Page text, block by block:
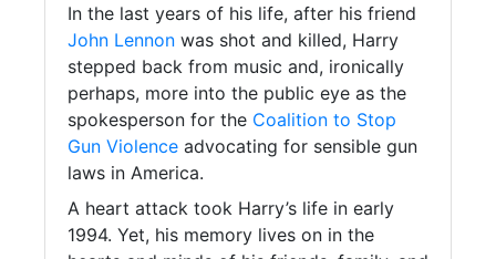
In the last years of his life, after his friend
John Lennon was shot and killed, Harry
stepped back from music and, ironically
perhaps, more into the public eye as the
spokesperson for the Coalition to Stop
Gun Violence advocating for sensible gun
laws in America.
A heart attack took Harry’s life in early
1994. Yet, his memory lives on in the